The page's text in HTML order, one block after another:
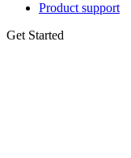
Product support
Get Started